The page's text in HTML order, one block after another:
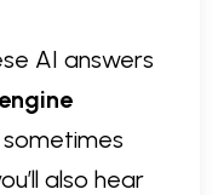
AI answers
sometimes
also hear